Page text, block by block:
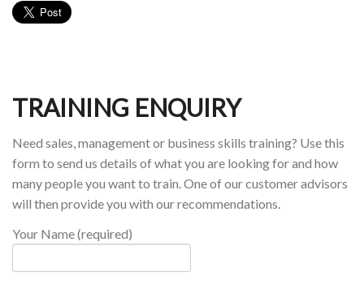
TRAINING ENQUIRY
Need sales, management or business skills training? Use this
form to send us details of what you are looking for and how
many people you want to train. One of our customer advisors
will then provide you with our recommendations.
Your Name (required)